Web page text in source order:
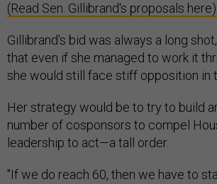
(Read Sen. Gillibrand's proposals here)
Gillibrand's bid was always a long
that even if she managed to work it
she would still face stiff opposition in
Her strategy would be to try to build
number of cosponsors to compel
leadership to act—a tall order.
"If we do reach 60, then we have to